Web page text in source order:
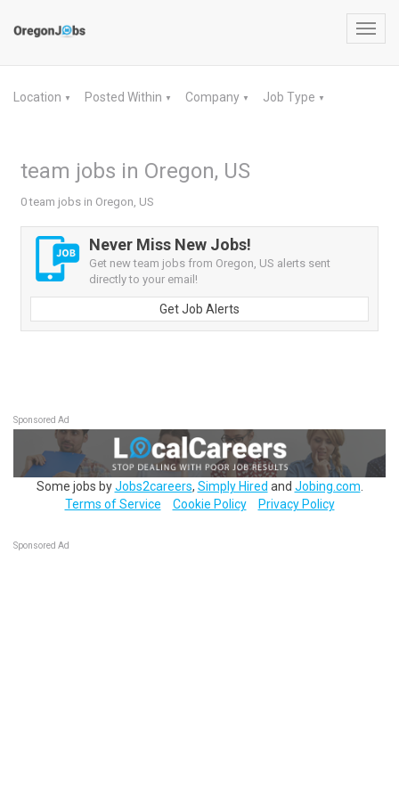
Location ▼ Posted Within ▼ Company ▼ Job Type ▼
team jobs in Oregon, US
0 team jobs in Oregon, US
Never Miss New Jobs!
Get new team jobs from Oregon, US alerts sent
directly to your email!
Get Job Alerts
Sponsored Ad
Some jobs byJobs2careers, Simply Hired and Jobing.com
Terms of Service
Cookie Policy Privacy Policy
Sponsored Ad